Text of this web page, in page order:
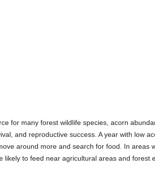
for many forest wildlife species, acorn
and reproductive success. A year with low
around more and search for food. In areas
likely to feed near agricultural areas and forest